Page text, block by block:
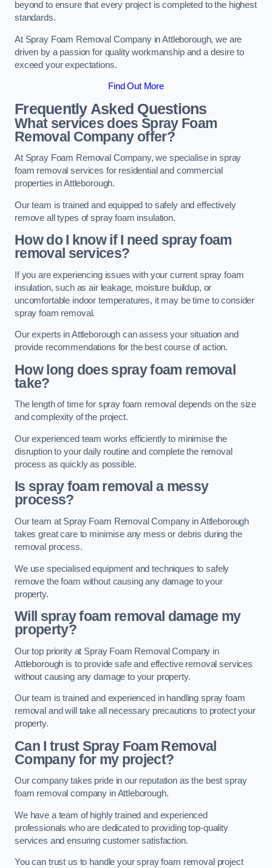
beyond to ensure that every project is completed to the highest
standards.
At Spray Foam Removal Company in Attleborough, we are
driven by a passion for quality workmanship and a desire to
exceed your expectations.
Find Out More
Frequently Asked Questions
What services does Spray Foam
Removal Company offer?
At Spray Foam Removal Company, we specialise in spray
foam removal services for residential and commercial
properties in Attleborough.
Our team is trained and equipped to safely and effectively
remove all types of spray foam insulation.
How do I know if I need spray foam
removal services?
If you are experiencing issues with your current spray foam
insulation, such as air leakage, moisture buildup, or
uncomfortable indoor temperatures, it may be time to consider
spray foam removal.
Our experts in Attleborough can assess your situation and
provide recommendations for the best course of action.
How long does spray foam removal
take?
The length of time for spray foam removal depends on the size
and complexity of the project.
Our experienced team works efficiently to minimise the
disruption to your daily routine and complete the removal
process as quickly as possible.
Is spray foam removal a messy
process?
Our team at Spray Foam Removal Company in Attleborough
takes great care to minimise any mess or debris during the
removal process.
We use specialised equipment and techniques to safely
remove the foam without causing any damage to your
property.
Will spray foam removal damage my
property?
Our top priority at Spray Foam Removal Company in
Attleborough is to provide safe and effective removal services
without causing any damage to your property.
Our team is trained and experienced in handling spray foam
removal and will take all necessary precautions to protect your
property.
Can I trust Spray Foam Removal
Company for my project?
Our company takes pride in our reputation as the best spray
foam removal company in Attleborough.
We have a team of highly trained and experienced
professionals who are dedicated to providing top-quality
services and ensuring customer satisfaction.
You can trust us to handle your spray foam removal project